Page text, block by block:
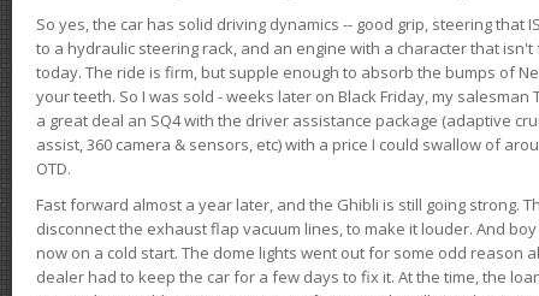
So yes, the car has solid driving dynamics -- good grip, steering that
to a hydraulic steering rack, and an engine with a character that
today. The ride is firm, but supple enough to absorb the bumps of
your teeth. So I was sold - weeks later on Black Friday, my
a great deal an SQ4 with the driver assistance package (adaptive
assist, 360 camera & sensors, etc) with a price I could swallow of
OTD.
Fast forward almost a year later, and the Ghibli is still going strong.
disconnect the exhaust flap vacuum lines, to make it louder. And
now on a cold start. The dome lights went out for some odd reason
dealer had to keep the car for a few days to fix it. At the time, the